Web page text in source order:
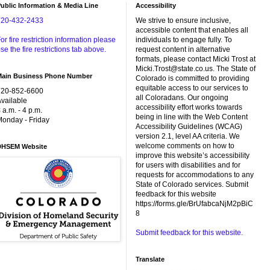
Information & Media Line
432-2433
fire restriction information please
the fire restrictions tab above.
Business Phone Number
852-6600
a.m. - 4 p.m.
- Friday
Website
Accessibility
We strive to ensure inclusive,
accessible content that enables all
individuals to engage fully. To
request content in alternative
formats, please contact Micki Trost at
Micki.Trost@state.co.us. The State of
Colorado is committed to providing
equitable access to our services to
all Coloradans. Our ongoing
accessibility effort works towards
being in line with the Web Content
Accessibility Guidelines (WCAG)
version 2.1, level AA criteria. We
welcome comments on how to
improve this website’s accessibility
for users with disabilities and for
requests for accommodations to any
State of Colorado services. Submit
feedback for this website
https://forms.gle/BrUfabcaNjM2pBiC
8
Submit feedback for this website.
Translate